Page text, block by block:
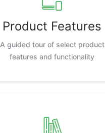
Product Features
A guided tour of select product
features and functionality